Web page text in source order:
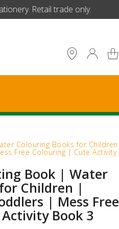
Retail trade only.
Colouring Books for Children
Free Colouring | Cute Activity
Book | Water
Children |
| Mess Free
Book 3